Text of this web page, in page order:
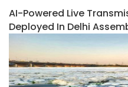
AI-Powered Live
Deployed In Delhi